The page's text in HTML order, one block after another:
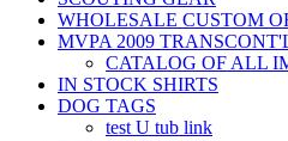
WHOLESALE CUSTOM
MVPA 2009
CATALOG OF ALL
IN STOCK SHIRTS
DOG TAGS
test U tub link